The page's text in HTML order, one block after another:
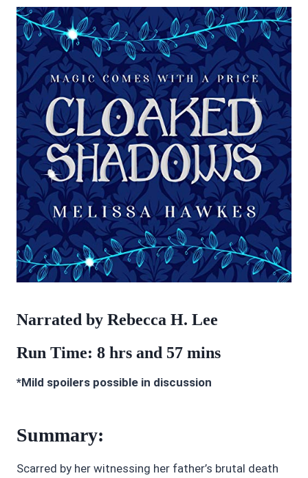
Gilbert
Narrated by Rebecca H. Lee
Run Time: 8 hrs and 57 mins
*Mild spoilers possible in discussion
Summary:
Scarred by her witnessing her father’s brutal death